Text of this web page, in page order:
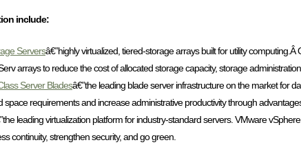
include:
Serversâ€”highly virtualized, tiered-storage arrays built for utility
arrays to reduce the cost of allocated storage capacity, storage
Server Bladesâ€”the leading blade server infrastructure on the market for
space requirements and increase administrative productivity through
leading virtualization platform for industry-standard servers. VMware
continuity, strengthen security, and go green.